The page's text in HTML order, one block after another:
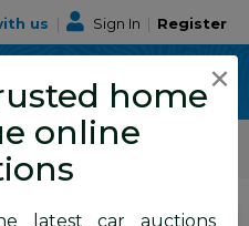
us | Sign In | Register
Vehicles / Cars
×
home
online
latest car auctions